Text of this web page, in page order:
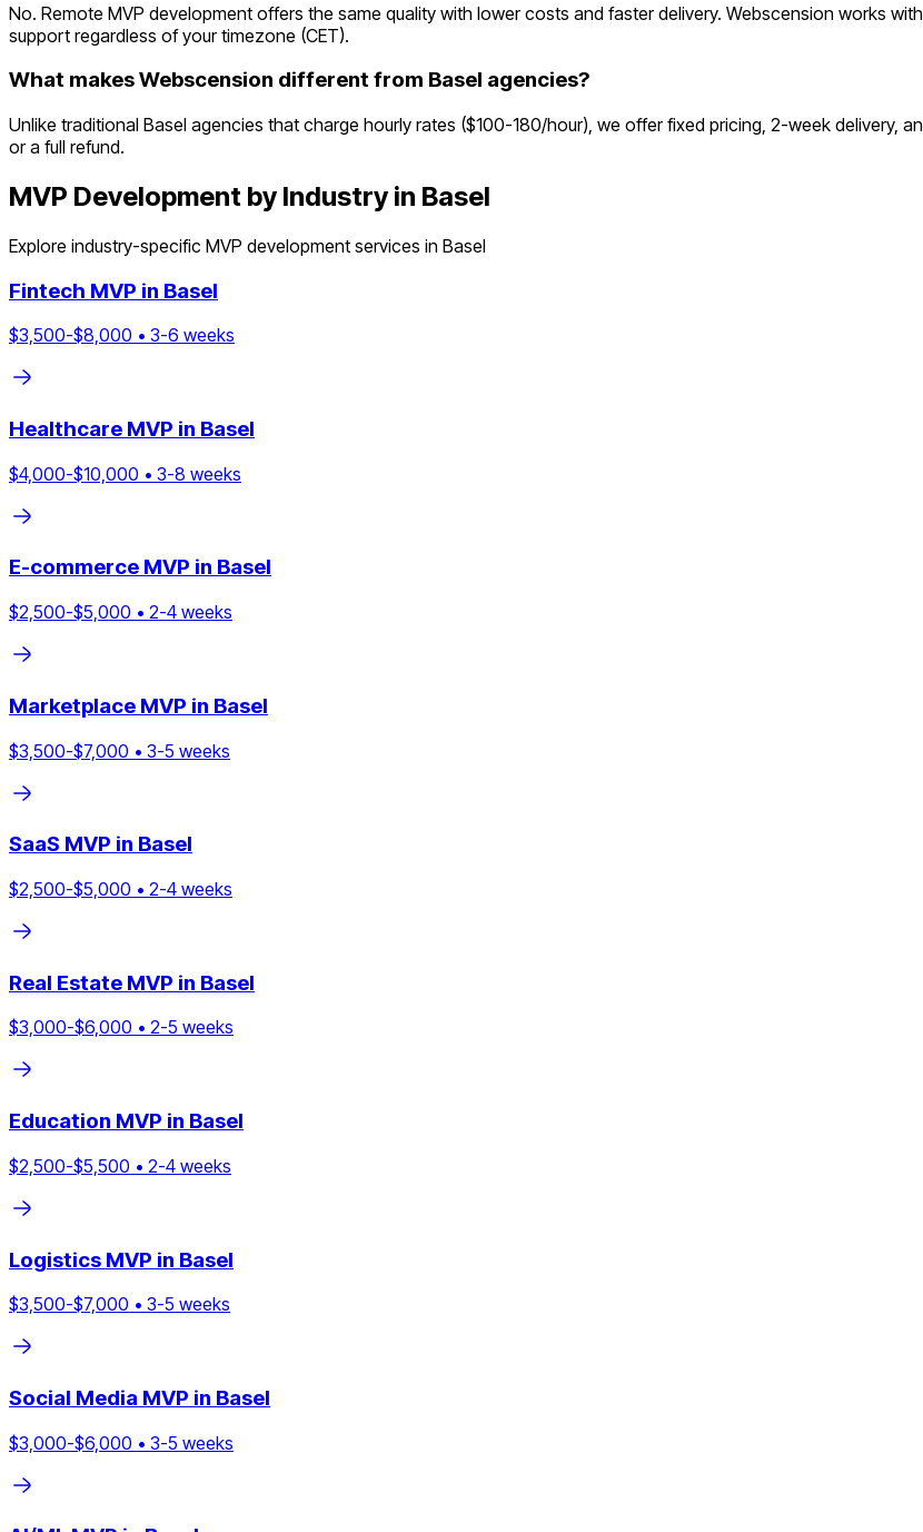
No. Remote MVP development offers the same quality with lower costs and faster delivery. Webscension works
support regardless of your timezone (CET).
What makes Webscension different from Basel agencies?
Unlike traditional Basel agencies that charge hourly rates ($100-180/hour), we offer fixed pricing, 2-week delivery,
or a full refund.
MVP Development by Industry in Basel
Explore industry-specific MVP development services in Basel
Fintech MVP in Basel
$3,500-$8,000 • 3-6 weeks
Healthcare MVP in Basel
$4,000-$10,000 • 3-8 weeks
E-commerce MVP in Basel
$2,500-$5,000 • 2-4 weeks
Marketplace MVP in Basel
$3,500-$7,000 • 3-5 weeks
SaaS MVP in Basel
$2,500-$5,000 • 2-4 weeks
Real Estate MVP in Basel
$3,000-$6,000 • 2-5 weeks
Education MVP in Basel
$2,500-$5,500 • 2-4 weeks
Logistics MVP in Basel
$3,500-$7,000 • 3-5 weeks
Social Media MVP in Basel
$3,000-$6,000 • 3-5 weeks